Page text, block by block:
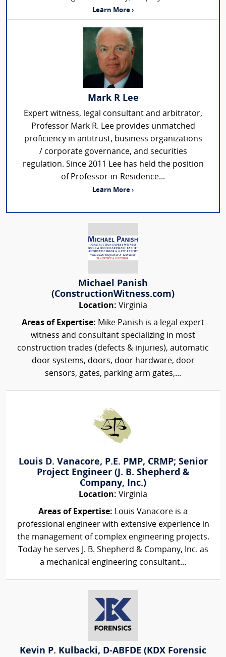
Learn More ›
Mark R Lee
Expert witness, legal consultant and arbitrator,
Professor Mark R. Lee provides unmatched
proficiency in antitrust, business organizations
/ corporate governance, and securities
regulation. Since 2011 Lee has held the position
of Professor-in-Residence...
Learn More ›
Michael Panish
(ConstructionWitness.com)
Location: Virginia
Areas of Expertise: Mike Panish is a legal expert
witness and consultant specializing in most
construction trades (defects & injuries), automatic
door systems, doors, door hardware, door
sensors, gates, parking arm gates,...
Louis D. Vanacore, P.E. PMP, CRMP; Senior
Project Engineer (J. B. Shepherd &
Company, Inc.)
Location: Virginia
Areas of Expertise: Louis Vanacore is a
professional engineer with extensive experience in
the management of complex engineering projects.
Today he serves J. B. Shepherd & Company, Inc. as
a mechanical engineering consultant...
Kevin P. Kulbacki, D-ABFDE (KDX Forensic